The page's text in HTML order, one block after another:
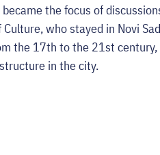
the focus of
who stayed in Novi
the 17th to the 21st
in the city.